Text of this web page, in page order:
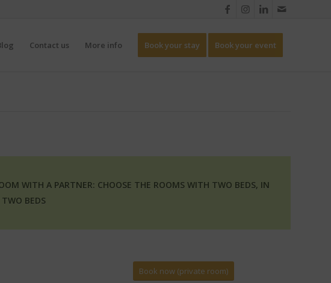
Contact us More info Book your stay Book your event
WITH A PARTNER: CHOOSE THE ROOMS WITH TWO BEDS, IN
BEDS
Book now (private room)